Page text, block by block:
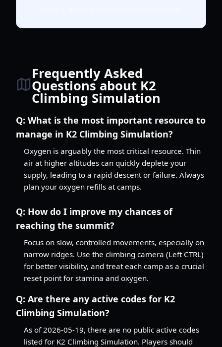
Frequently Asked
Questions about K2
Climbing Simulation
Q: What is the most important resource to
manage in K2 Climbing Simulation?
Oxygen is arguably the most critical resource. Thin
air at higher altitudes can quickly deplete your
supply, leading to a rapid descent or failure. Always
plan your oxygen refills at camps.
Q: How do I improve my chances of
reaching the summit?
Focus on slow, controlled movements, especially on
narrow ridges. Use the climbing camera (Left CTRL)
for better visibility, and treat each camp as a crucial
reset point for stamina and oxygen.
Q: Are there any active codes for K2
Climbing Simulation?
As of 2026-05-19, there are no public active codes
listed for K2 Climbing Simulation. Players should